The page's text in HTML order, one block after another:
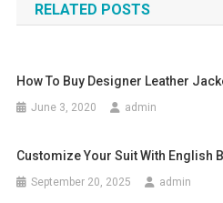
RELATED POSTS
How To Buy Designer Leather
June 3, 2020 admin
Customize Your Suit With English
September 20, 2025 admin